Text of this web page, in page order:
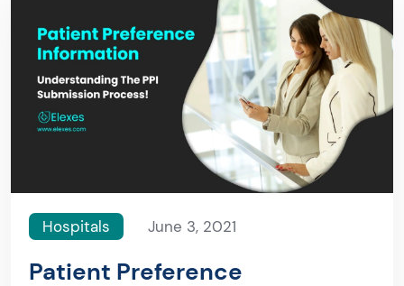
Hospitals June 3, 2021
Patient Preference